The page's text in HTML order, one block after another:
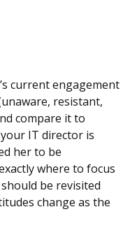
current engagement
resistant,
compare it to
IT director is
her to be
where to focus
be revisited
change as the